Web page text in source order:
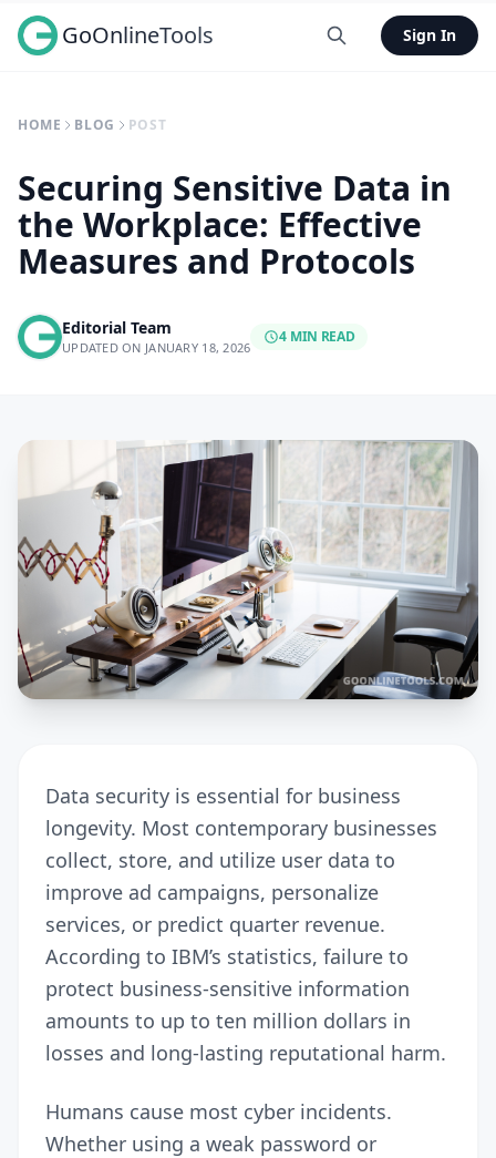
GoOnlineTools Sign In
HOME BLOG POST
Securing Sensitive Data in
the Workplace: Effective
Measures and Protocols
Editorial Team
UPDATED ON JANUARY 18, 2026
4 MIN READ
Data security is essential for business
longevity. Most contemporary businesses
collect, store, and utilize user data to
improve ad campaigns, personalize
services, or predict quarter revenue.
According to IBM’s statistics, failure to
protect business-sensitive information
amounts to up to ten million dollars in
losses and long-lasting reputational harm.
Humans cause most cyber incidents.
Whether using a weak password or